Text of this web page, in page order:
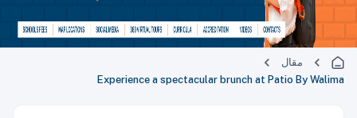
مقال
Experience a spectacular brunch at Patio By Walima